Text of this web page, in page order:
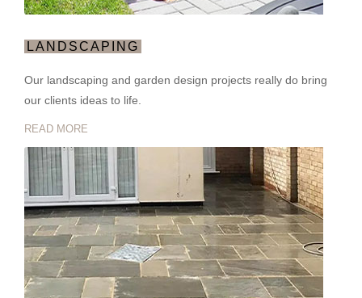
LANDSCAPING
Our landscaping and garden design projects really do bring
our clients ideas to life.
READ MORE